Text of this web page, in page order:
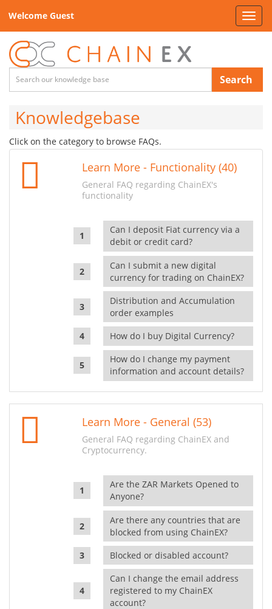
Welcome Guest
Search
Knowledgebase
Click on the category to browse FAQs.
Learn More - Functionality (40)
General FAQ regarding ChainEX's
functionality
Can I deposit Fiat currency via a
debit or credit card?
Can I submit a new digital
currency for trading on ChainEX?
Distribution and Accumulation
order examples
How do I buy Digital Currency?
How do I change my payment
information and account details?
Learn More - General (53)
General FAQ regarding ChainEX and
Cryptocurrency.
Are the ZAR Markets Opened to
Anyone?
Are there any countries that are
blocked from using ChainEX?
Blocked or disabled account?
Can I change the email address
registered to my ChainEX
account?